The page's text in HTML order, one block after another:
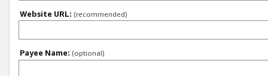
Website URL: (recommended)
Payee Name: (optional)